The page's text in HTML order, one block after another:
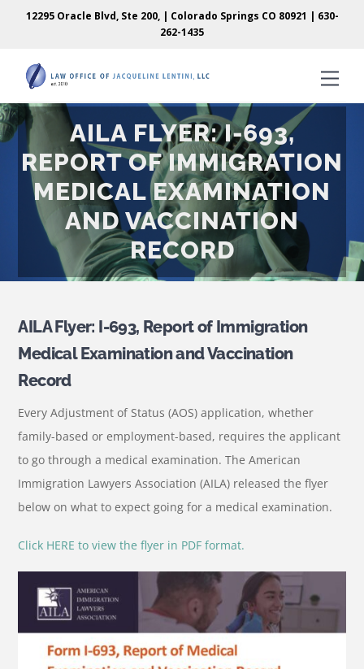
12295 Oracle Blvd, Ste 200, | Colorado Springs CO 80921 | 630-
262-1435
AILA FLYER: I-693,
REPORT OF IMMIGRATION
MEDICAL EXAMINATION
AND VACCINATION
RECORD
AILA Flyer: I-693, Report of Immigration
Medical Examination and Vaccination
Record
Every Adjustment of Status (AOS) application, whether
family-based or employment-based, requires the applicant
to go through a medical examination. The American
Immigration Lawyers Association (AILA) released the flyer
below on what to expect going for a medical examination.
Click HERE to view the flyer in PDF format.